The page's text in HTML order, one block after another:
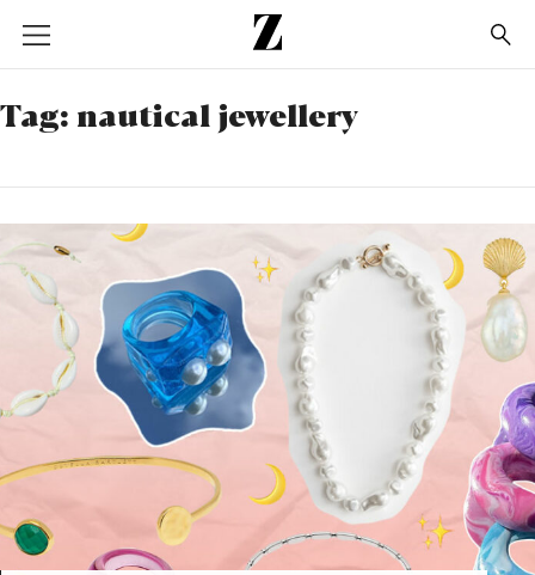
Go
to
homepage
Tag: nautical jewellery